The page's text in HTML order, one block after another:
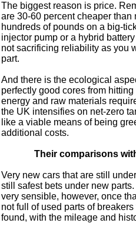
The biggest reason is price.
are 30-60 percent cheaper than
hundreds of pounds on a big-
injector pump or a hybrid
not sacrificing reliability as you
part.
And there is the ecological
perfectly good cores from
energy and raw materials
the UK intensifies on net-zero
like a viable means of being
additional costs.
Their comparisons
Very new cars that are still
still safest bets under new
very sensible, however, once
not full of used parts of
found, with the mileage and